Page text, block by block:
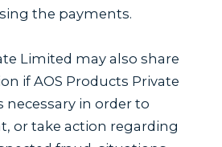
the payments.
Limited may also share
if AOS Products Private
necessary in order to
or take action regarding